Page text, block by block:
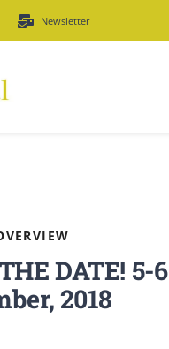
Newsletter
DATE! 5-6
2018